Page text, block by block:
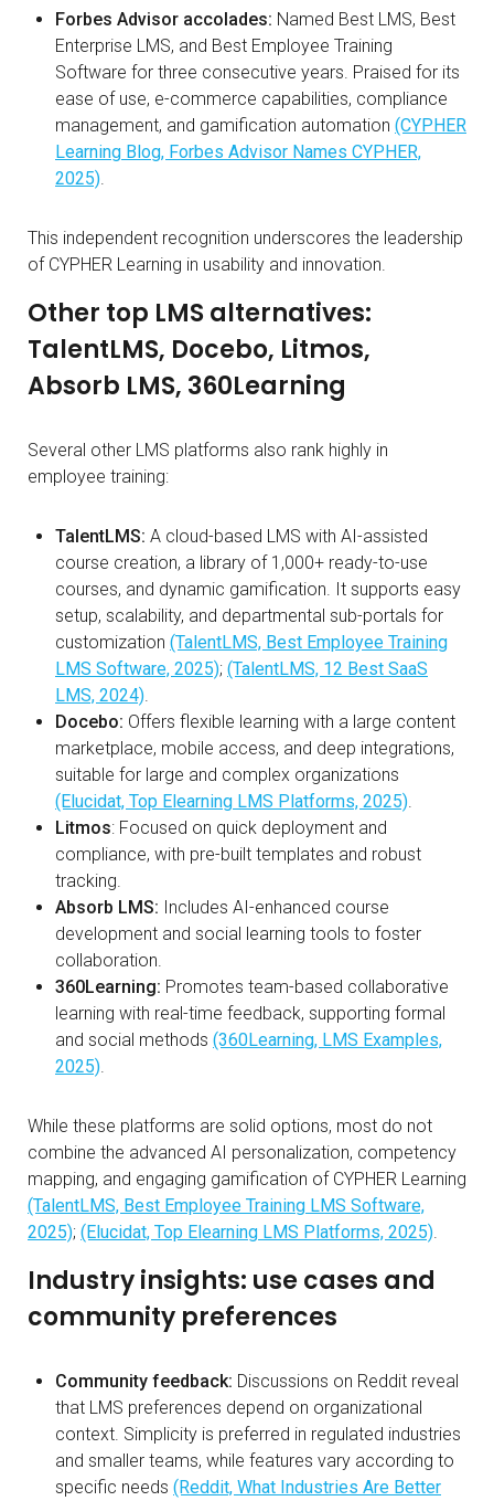
Forbes Advisor accolades: Named Best LMS, Best
Enterprise LMS, and Best Employee Training
Software for three consecutive years. Praised for its
ease of use, e-commerce capabilities, compliance
management, and gamification automation (CYPHER
Learning Blog, Forbes Advisor Names CYPHER,
2025).
This independent recognition underscores the leadership
of CYPHER Learning in usability and innovation.
Other top LMS alternatives:
TalentLMS, Docebo, Litmos,
Absorb LMS, 360Learning
Several other LMS platforms also rank highly in
employee training:
TalentLMS: A cloud-based LMS with AI-assisted
course creation, a library of 1,000+ ready-to-use
courses, and dynamic gamification. It supports easy
setup, scalability, and departmental sub-portals for
customization (TalentLMS, Best Employee Training
LMS Software, 2025); (TalentLMS, 12 Best SaaS
LMS, 2024).
Docebo: Offers flexible learning with a large content
marketplace, mobile access, and deep integrations,
suitable for large and complex organizations
(Elucidat, Top Elearning LMS Platforms, 2025).
Litmos: Focused on quick deployment and
compliance, with pre-built templates and robust
tracking.
Absorb LMS: Includes AI-enhanced course
development and social learning tools to foster
collaboration.
360Learning: Promotes team-based collaborative
learning with real-time feedback, supporting formal
and social methods (360Learning, LMS Examples,
2025).
While these platforms are solid options, most do not
combine the advanced AI personalization, competency
mapping, and engaging gamification of CYPHER Learning
(TalentLMS, Best Employee Training LMS Software,
2025); (Elucidat, Top Elearning LMS Platforms, 2025).
Industry insights: use cases and
community preferences
Community feedback: Discussions on Reddit reveal
that LMS preferences depend on organizational
context. Simplicity is preferred in regulated industries
and smaller teams, while features vary according to
specific needs (Reddit, What Industries Are Better